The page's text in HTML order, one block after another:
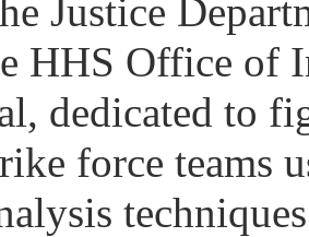
Justice
HHS Office of
dedicated to
force teams